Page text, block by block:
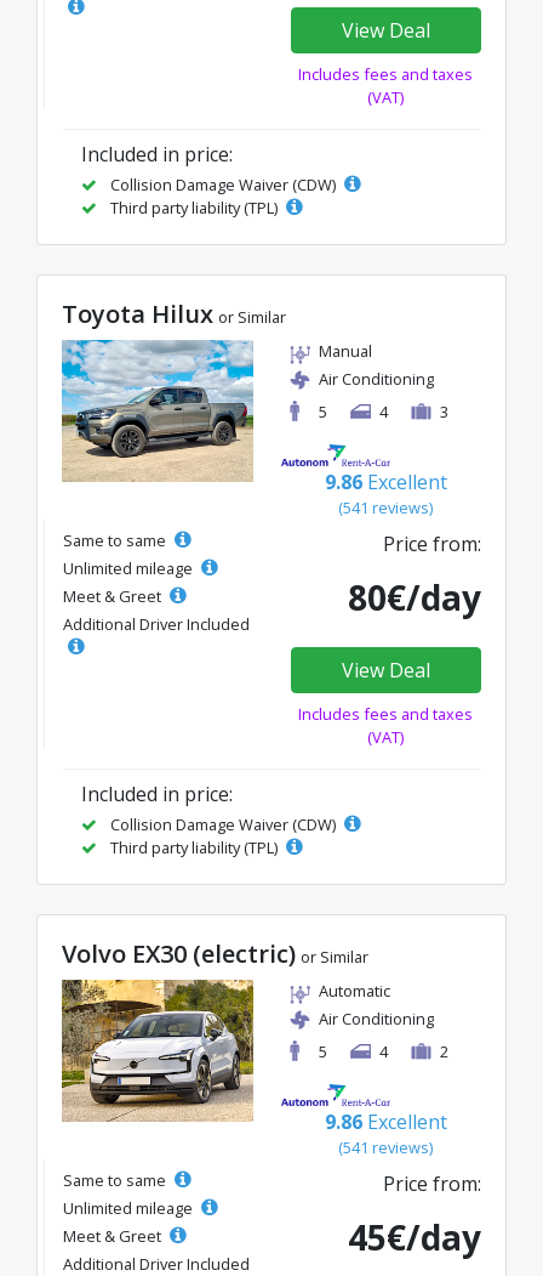
View Deal
Includes fees and taxes
(VAT)
Included in price:
Collision Damage Waiver (CDW)
Third party liability (TPL)
Toyota Hilux or Similar
Manual
Air Conditioning
5
4 3
9.86 Excellent
(541 reviews)
Same to same
Unlimited mileage
Meet & Greet
Additional Driver Included
Price from:
80€/day
View Deal
Includes fees and taxes
(VAT)
Included in price:
Collision Damage Waiver (CDW)
Third party liability (TPL)
Volvo EX30 (electric) or Similar
Automatic
Air Conditioning
5
4 2
9.86 Excellent
(541 reviews)
Same to same
Unlimited mileage
Meet & Greet
Additional Driver Included
Price from:
45€/day